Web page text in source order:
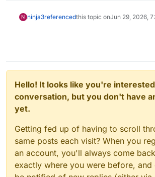
N ninja3referencedthis topic onJun 29, 2026,
Hello! It looks like you're
conversation, but you don't have
yet.
Getting fed up of having to scroll
same posts each visit? When you
an account, you'll always come
exactly where you were before, and